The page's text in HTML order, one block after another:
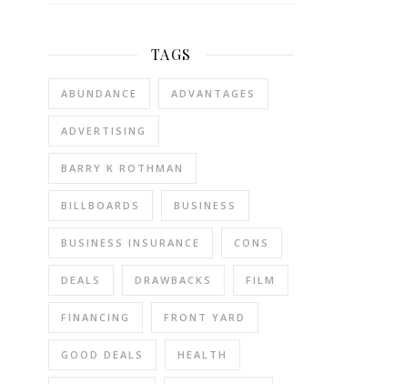
TAGS
ABUNDANCE ADVANTAGES
ADVERTISING
BARRY K ROTHMAN
BILLBOARDS BUSINESS
BUSINESS INSURANCE CONS
DEALS DRAWBACKS FILM
FINANCING FRONT YARD
GOOD DEALS HEALTH